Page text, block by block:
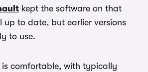
kept the software on that
up to date, but earlier versions
to use.
is comfortable, with typically